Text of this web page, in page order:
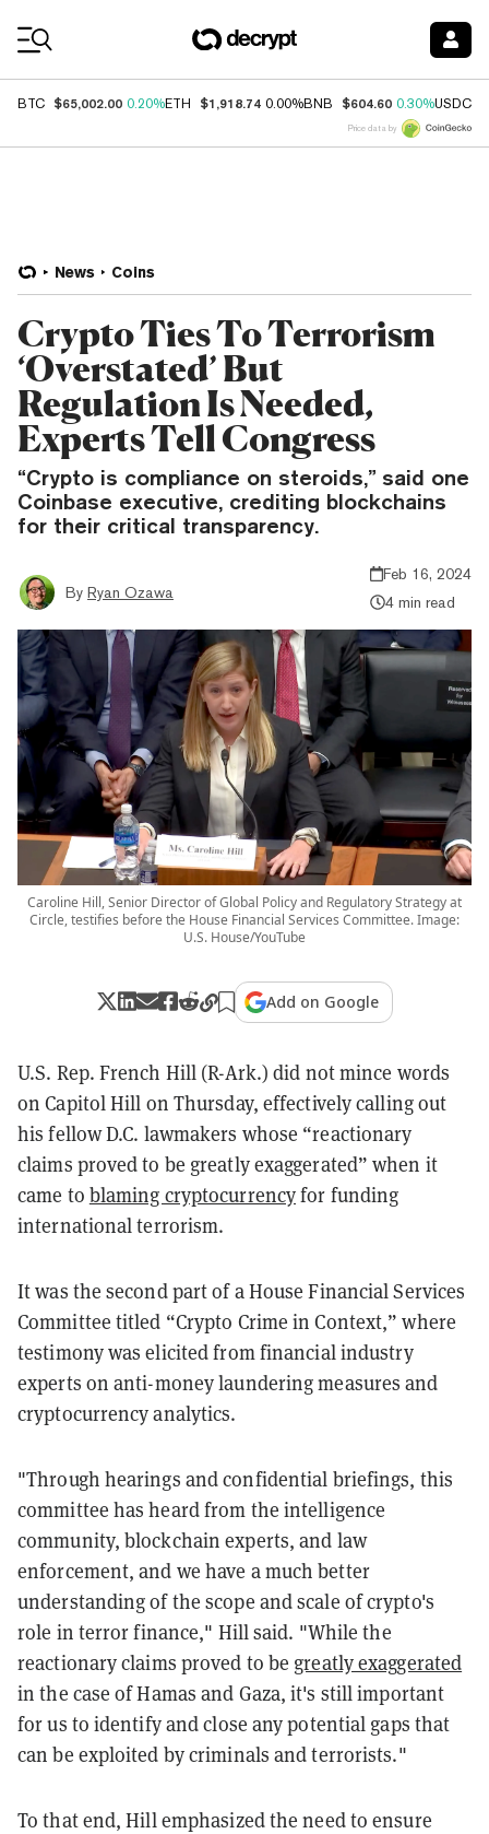
BTC $65,002.00 0.20%ETH $1,918.74 0.00%BNB $604.60 0.30%USDC
Price data by
News Coins
Crypto Ties To Terrorism
‘Overstated’ But
Regulation Is Needed,
Experts Tell Congress
“Crypto is compliance on steroids,” said one
Coinbase executive, crediting blockchains
for their critical transparency.
By Ryan Ozawa
Feb 16, 2024
4 min read
Caroline Hill, Senior Director of Global Policy and Regulatory Strategy at
Circle, testifies before the House Financial Services Committee. Image:
U.S. House/YouTube
Add on Google
U.S. Rep. French Hill (R-Ark.) did not mince words
on Capitol Hill on Thursday, effectively calling out
his fellow D.C. lawmakers whose “reactionary
claims proved to be greatly exaggerated” when it
came to blaming cryptocurrencyfor funding
international terrorism.
It was the second part of a House Financial Services
Committee titled “Crypto Crime in Context,” where
testimony was elicited from financial industry
experts on anti-money laundering measures and
cryptocurrency analytics.
"Through hearings and confidential briefings, this
committee has heard from the intelligence
community, blockchain experts, and law
enforcement, and we have a much better
understanding of the scope and scale of crypto's
role in terror finance," Hill said. "While the
reactionary claims proved to be greatly exaggerated
in the case of Hamas and Gaza, it's still important
for us to identify and close any potential gaps that
can be exploited by criminals and terrorists."
To that end, Hill emphasized the need to ensure